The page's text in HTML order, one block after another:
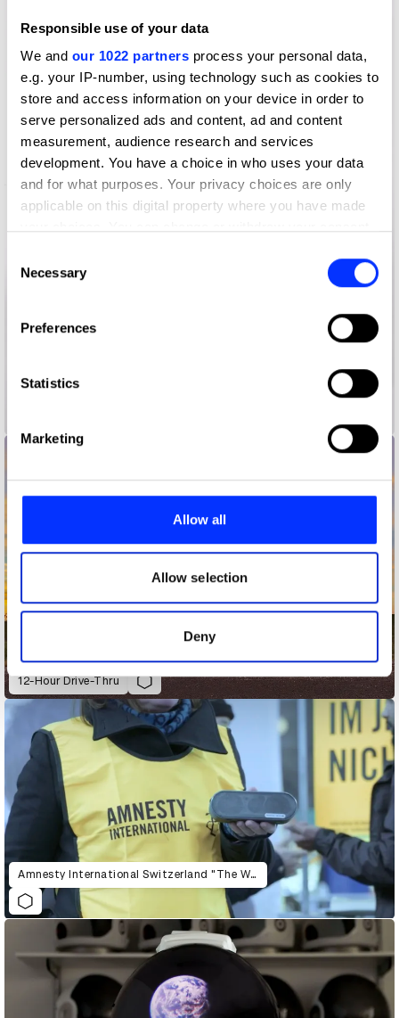
Responsible use of your data
We and our 1022 partners process your personal data,
e.g. your IP-number, using technology such as cookies to
store and access information on your device in order to
serve personalized ads and content, ad and content
measurement, audience research and services
development. You have a choice in who uses your data
and for what purposes. Your privacy choices are only
applicable on this digital property where you have made
the Privacy trigger icon.
Collect information about your geographical location
Identify your device by actively scanning it for
Find out more about how your personal data is processed
and set your preferences in the
provide social media features and to analyse our traffic.
our social media, advertising and analytics partners who
may combine it with other information that you’ve
provided to them or that they’ve collected from your use
of their services.
Selection
Necessary
Preferences
Statistics
Marketing
Allow all
Allow selection
Deny
100 Things to do in Brazil Before You Die
12-Hour Drive-Thru
Amnesty International Switzerland "The War Siren Test"